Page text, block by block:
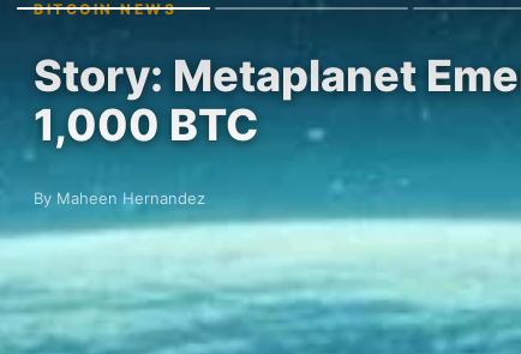
BITCOIN NEWS
Story: Metaplanet
1,000 BTC
By Maheen Hernandez